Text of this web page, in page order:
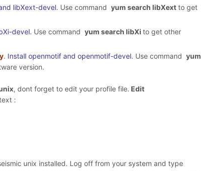
libXext-devel. Use command yum search libXextto get
devel. Use command yum search libXi to get other
. Install openmotif and openmotif-devel. Use command yum
version.
, dont forget to edit your profile file. Edit
:
unix installed. Log off from your system and type